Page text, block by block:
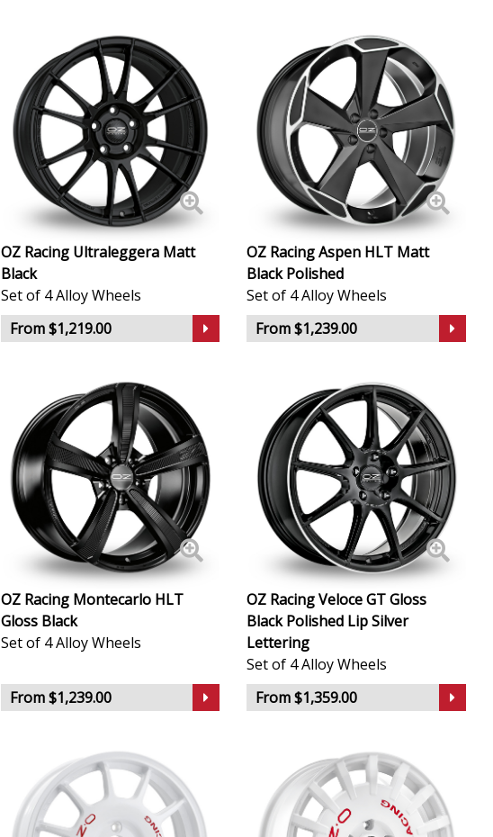
OZ Racing Ultraleggera Matt
Black
Set of 4 Alloy Wheels
From $1,219.00
OZ Racing Aspen HLT Matt
Black Polished
Set of 4 Alloy Wheels
From $1,239.00
OZ Racing Montecarlo HLT
Gloss Black
Set of 4 Alloy Wheels
From $1,239.00
OZ Racing Veloce GT Gloss
Black Polished Lip Silver
Lettering
Set of 4 Alloy Wheels
From $1,359.00